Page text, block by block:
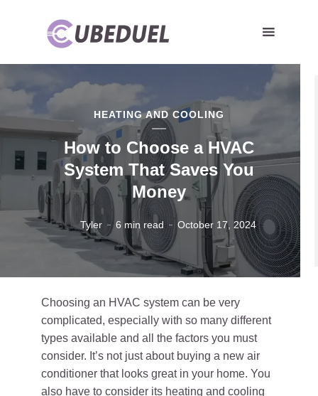
HEATING AND COOLING
How to Choose a HVAC
System That Saves You
Money
Tyler 6 min read October 17, 2024
Choosing an HVAC system can be very
complicated, especially with so many different
types available and all the factors you must
consider. It’s not just about buying a new air
conditioner that looks great in your home. You
also have to consider its heating and cooling